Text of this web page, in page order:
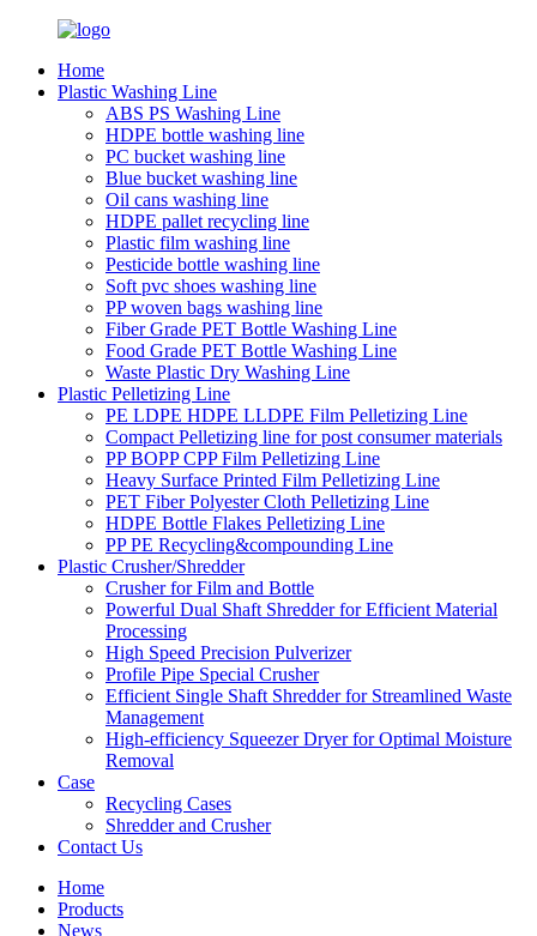
Home
Plastic Washing Line
ABS PS Washing Line
HDPE bottle washing line
PC bucket washing line
Blue bucket washing line
Oil cans washing line
HDPE pallet recycling line
Plastic film washing line
Pesticide bottle washing line
Soft pvc shoes washing line
PP woven bags washing line
Fiber Grade PET Bottle Washing Line
Food Grade PET Bottle Washing Line
Waste Plastic Dry Washing Line
Plastic Pelletizing Line
PE LDPE HDPE LLDPE Film Pelletizing Line
Compact Pelletizing line for post consumer materials
PP BOPP CPP Film Pelletizing Line
Heavy Surface Printed Film Pelletizing Line
PET Fiber Polyester Cloth Pelletizing Line
HDPE Bottle Flakes Pelletizing Line
PP PE Recycling&compounding Line
Plastic Crusher/Shredder
Crusher for Film and Bottle
Powerful Dual Shaft Shredder for Efficient Material
Processing
High Speed Precision Pulverizer
Profile Pipe Special Crusher
Efficient Single Shaft Shredder for Streamlined Waste
Management
High-efficiency Squeezer Dryer for Optimal Moisture
Removal
Case
Recycling Cases
Shredder and Crusher
Contact Us
Home
Products
News